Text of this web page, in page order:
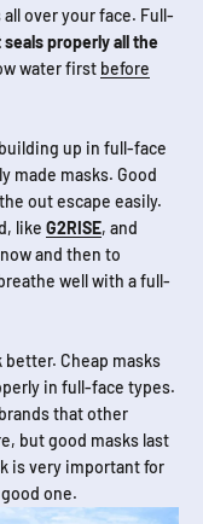
over your face. Full-
properly all the
water first before
up in full-face
made masks. Good
out escape easily.
like G2RISE, and
and then to
well with a full-
better. Cheap masks
in full-face types.
that other
but good masks last
is very important for
one.